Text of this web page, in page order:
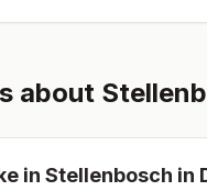
about
in Stellenbosch in